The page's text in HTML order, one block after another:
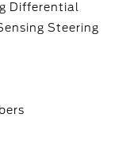
Differential
Steering